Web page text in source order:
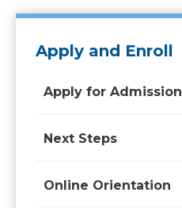
Apply and Enroll
Apply for Admission
Next Steps
Online Orientation